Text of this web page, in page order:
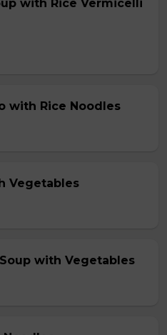
with Rice Vermicelli
with Rice Noodles
Vegetables
with Vegetables